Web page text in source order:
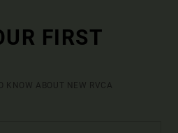
FIRST
KNOW ABOUT NEW RVCA